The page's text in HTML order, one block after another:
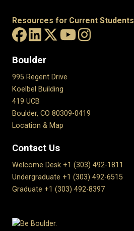
Resources for Current Students
Boulder
995 Regent Drive
Koelbel Building
419 UCB
Boulder, CO 80309-0419
Location & Map
Contact Us
Welcome Desk +1 (303) 492-1811
Undergraduate +1 (303) 492-6515
Graduate +1 (303) 492-8397